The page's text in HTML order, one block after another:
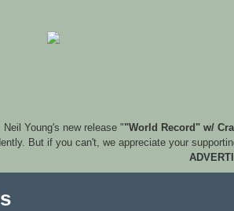
Neil Young's new release ""World Record" w/
But if you can't, we appreciate your